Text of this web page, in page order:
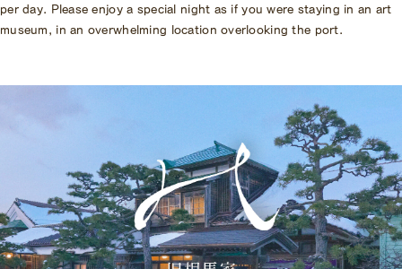
per day. Please enjoy a special night as if you were staying in an art
museum, in an overwhelming location overlooking the port.